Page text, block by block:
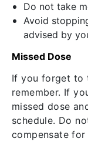
Do not take
Avoid
advised by
Missed Dose
If you forget to
remember. If
missed dose
schedule. Do
compensate for